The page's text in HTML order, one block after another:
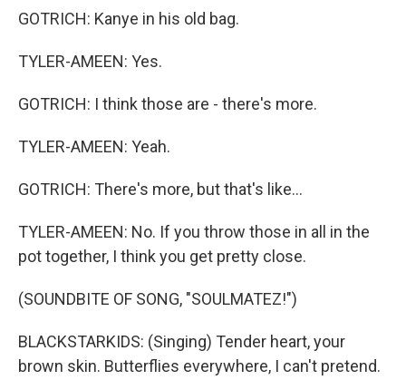
GOTRICH: Kanye in his old bag.
TYLER-AMEEN: Yes.
GOTRICH: I think those are - there's more.
TYLER-AMEEN: Yeah.
GOTRICH: There's more, but that's like...
TYLER-AMEEN: No. If you throw those in all in the
pot together, I think you get pretty close.
(SOUNDBITE OF SONG, "SOULMATEZ!")
BLACKSTARKIDS: (Singing) Tender heart, your
brown skin. Butterflies everywhere, I can't pretend.